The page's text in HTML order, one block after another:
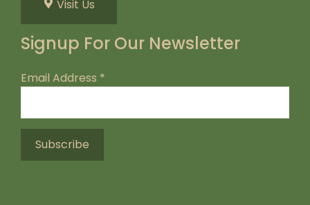
Visit Us
Signup For Our Newsletter
Email Address *